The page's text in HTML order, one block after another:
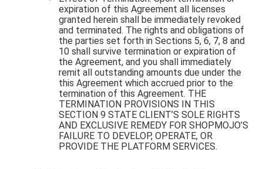
expiration of this Agreement all licenses
granted herein shall be immediately revoked
and terminated. The rights and obligations of
the parties set forth in Sections 5, 6, 7, 8 and
10 shall survive termination or expiration of
the Agreement, and you shall immediately
remit all outstanding amounts due under the
this Agreement which accrued prior to the
termination of this Agreement. THE
TERMINATION PROVISIONS IN THIS
SECTION 9 STATE CLIENT’S SOLE RIGHTS
AND EXCLUSIVE REMEDY FOR SHOPMOJO’S
FAILURE TO DEVELOP, OPERATE, OR
PROVIDE THE PLATFORM SERVICES.